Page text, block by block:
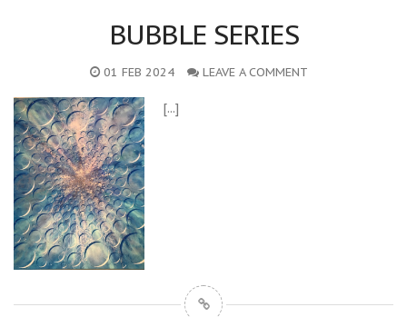
BUBBLE SERIES
01 FEB 2024 LEAVE A COMMENT
[...]